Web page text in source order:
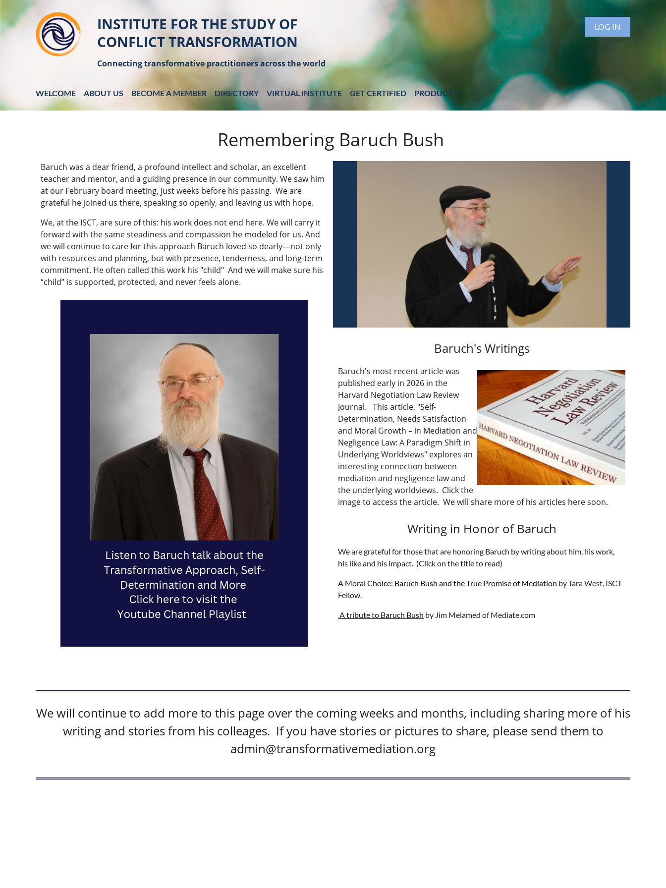
INSTITUTE FOR THE STUDY OF
CONFLICT TRANSFORMATION
Connecting transformative practitioners across the world
LOG IN
WELCOME ABOUT US BECOME A MEMBER DIRECTORY VIRTUAL INSTITUTE GET CERTIFIED PRODUCTS
Remembering Baruch Bush
Baruch was a dear friend, a profound intellect and scholar, an excellent
teacher and mentor, and a guiding presence in our community. We saw him
at our February board meeting, just weeks before his passing. We are
grateful he joined us there, speaking so openly, and leaving us with hope.
We, at the ISCT, are sure of this: his work does not end here. We will carry it
forward with the same steadiness and compassion he modeled for us. And
we will continue to care for this approach Baruch loved so dearly—not only
with resources and planning, but with presence, tenderness, and long-term
commitment. He often called this work his "child" And we will make sure his
“child” is supported, protected, and never feels alone.
Baruch's Writings
Baruch's most recent article was
published early in 2026 in the
Harvard Negotiation Law Review
Journal. This article, "Self-
Determination, Needs Satisfaction
and Moral Growth – in Mediation and
Negligence Law: A Paradigm Shift in
Underlying Worldviews" explores an
interesting connection between
mediation and negligence law and
the underlying worldviews. Click the
image to access the article. We will share more of his articles here soon.
Writing in Honor of Baruch
We are grateful for those that are honoring Baruch by writing about him, his work,
his like and his impact. (Click on the title to read)
A Moral Choice: Baruch Bush and the True Promise of Mediation by Tara West, ISCT
Fellow.
A tribute to Baruch Bush by Jim Melamed of Mediate.com
We will continue to add more to this page over the coming weeks and months, including sharing more of his
writing and stories from his colleages. If you have stories or pictures to share, please send them to
admin@transformativemediation.org